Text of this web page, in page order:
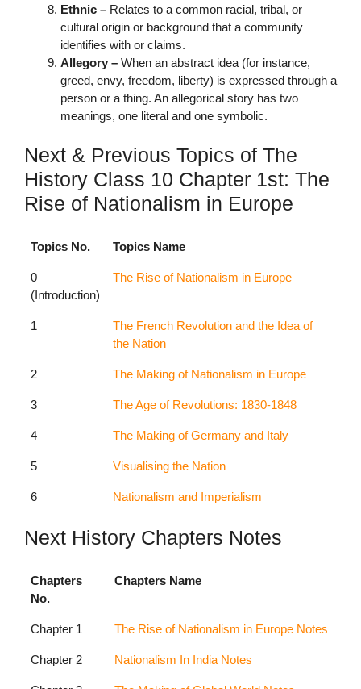
Ethnic – Relates to a common racial, tribal, or
cultural origin or background that a community
identifies with or claims.
Allegory – When an abstract idea (for instance,
greed, envy, freedom, liberty) is expressed through a
person or a thing. An allegorical story has two
meanings, one literal and one symbolic.
Next & Previous Topics of The
History Class 10 Chapter 1st: The
Rise of Nationalism in Europe
Topics No. Topics Name
0
(Introduction)
The Rise of Nationalism in Europe
1
The French Revolution and the Idea of
the Nation
2 The Making of Nationalism in Europe
3 The Age of Revolutions: 1830-1848
4 The Making of Germany and Italy
5 Visualising the Nation
6 Nationalism and Imperialism
Next History Chapters Notes
Chapters
No.
Chapters Name
Chapter 1 The Rise of Nationalism in Europe Notes
Chapter 2 Nationalism In India Notes